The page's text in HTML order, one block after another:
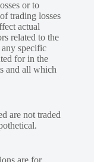
or to
trading losses
actual
related to the
specific
for in the
and all which
are not traded
are for